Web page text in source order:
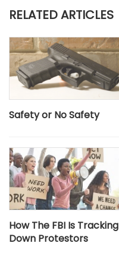
RELATED ARTICLES
Safety or No Safety
How The FBI Is Tracking
Down Protestors